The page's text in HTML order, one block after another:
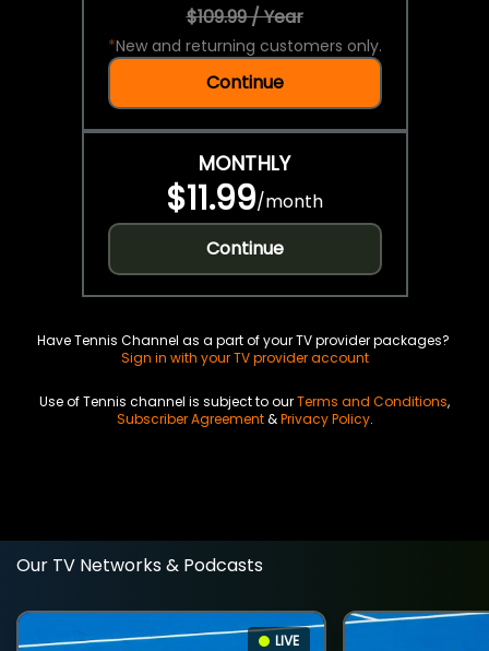
$109.99 / Year
*New and returning customers only.
Continue
MONTHLY
$11.99/month
Continue
Have Tennis Channel as a part of your TV provider packages?
Sign in with your TV provider account
Use of Tennis channel is subject to ourTerms and Conditions,
Subscriber Agreement&Privacy Policy.
Our TV Networks & Podcasts
LIVE